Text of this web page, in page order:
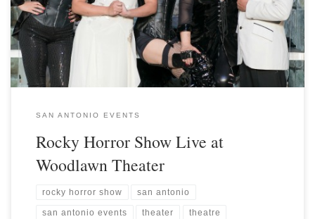
SAN ANTONIO EVENTS
Rocky Horror Show Live at
Woodlawn Theater
rocky horror show san antonio
san antonio events theater theatre